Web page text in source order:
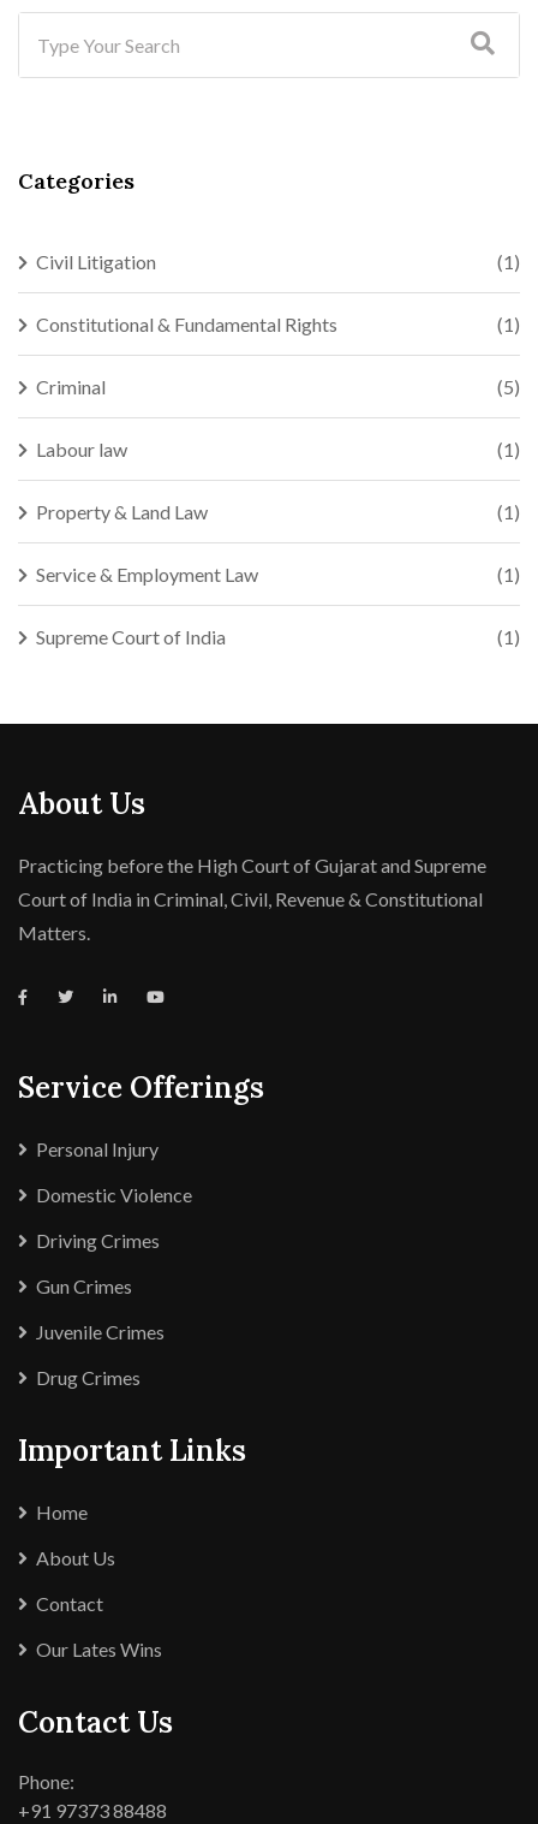
Categories
Civil Litigation (1)
Constitutional & Fundamental Rights (1)
Criminal (5)
Labour law (1)
Property & Land Law (1)
Service & Employment Law (1)
Supreme Court of India (1)
About Us
Practicing before the High Court of Gujarat and Supreme
Court of India in Criminal, Civil, Revenue & Constitutional
Matters.
Service Offerings
Personal Injury
Domestic Violence
Driving Crimes
Gun Crimes
Juvenile Crimes
Drug Crimes
Important Links
Home
About Us
Contact
Our Lates Wins
Contact Us
Phone:
+91 97373 88488